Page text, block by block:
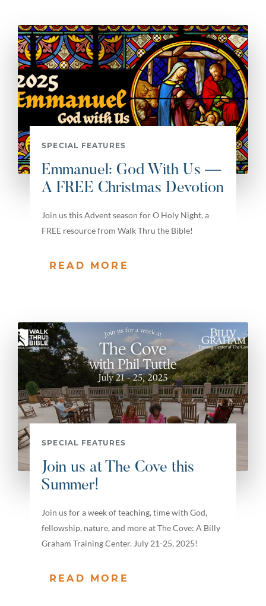
SPECIAL FEATURES
Emmanuel: God With Us —
A FREE Christmas Devotion
Join us this Advent season for O Holy Night, a
FREE resource from Walk Thru the Bible!
READ MORE
SPECIAL FEATURES
Join us at The Cove this
Summer!
Join us for a week of teaching, time with God,
fellowship, nature, and more at The Cove: A Billy
Graham Training Center. July 21-25, 2025!
READ MORE